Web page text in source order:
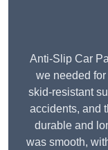
Anti-Slip Car
we needed
skid-resistant
accidents, and
durable and
was smooth,